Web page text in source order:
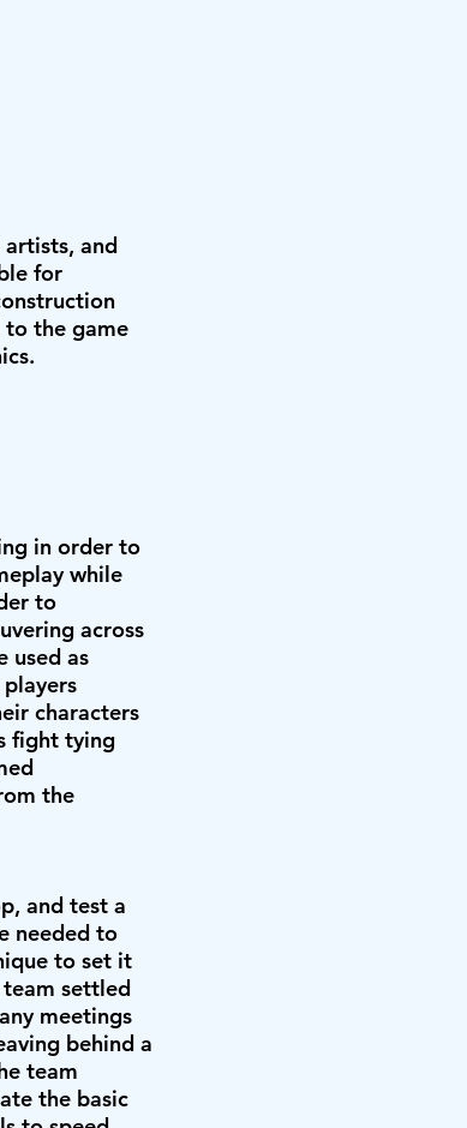
and
for
the game
in order to
while
to
across
used as
characters
fight tying
the
and test a
needed to
to set it
settled
meetings
behind a
team
the basic